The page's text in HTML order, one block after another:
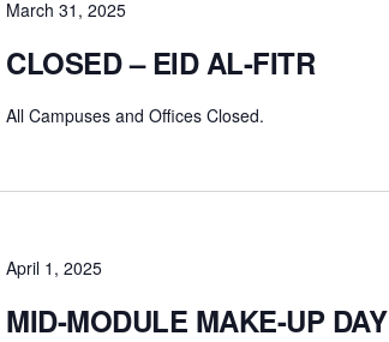
March 31, 2025
CLOSED – EID AL-FITR
All Campuses and Offices Closed.
April 1, 2025
MID-MODULE MAKE-UP DAY